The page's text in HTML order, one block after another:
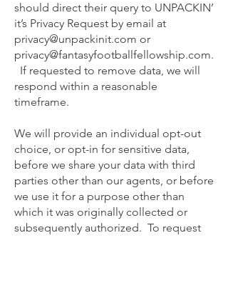
should direct their query to UNPACKIN’
it’s Privacy Request by email at
privacy@unpackinit.com or
privacy@fantasyfootballfellowship.com.
If requested to remove data, we will
respond within a reasonable
timeframe.
We will provide an individual opt-out
choice, or opt-in for sensitive data,
before we share your data with third
parties other than our agents, or before
we use it for a purpose other than
which it was originally collected or
subsequently authorized. To request